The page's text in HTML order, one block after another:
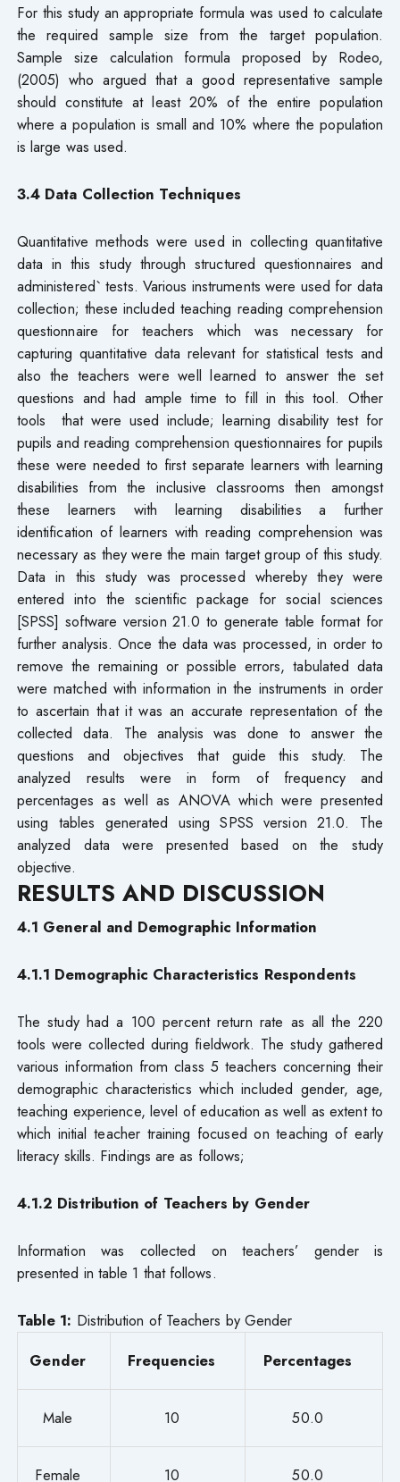
For this study an appropriate formula was used to calculate
the required sample size from the target population.
Sample size calculation formula proposed by Rodeo,
(2005) who argued that a good representative sample
should constitute at least 20% of the entire population
where a population is small and 10% where the population
is large was used.
3.4 Data Collection Techniques
Quantitative methods were used in collecting quantitative
data in this study through structured questionnaires and
administered` tests. Various instruments were used for data
collection; these included teaching reading comprehension
questionnaire for teachers which was necessary for
capturing quantitative data relevant for statistical tests and
also the teachers were well learned to answer the set
questions and had ample time to fill in this tool. Other
tools that were used include; learning disability test for
pupils and reading comprehension questionnaires for pupils
these were needed to first separate learners with learning
disabilities from the inclusive classrooms then amongst
these learners with learning disabilities a further
identification of learners with reading comprehension was
necessary as they were the main target group of this study.
Data in this study was processed whereby they were
entered into the scientific package for social sciences
[SPSS] software version 21.0 to generate table format for
further analysis. Once the data was processed, in order to
remove the remaining or possible errors, tabulated data
were matched with information in the instruments in order
to ascertain that it was an accurate representation of the
collected data. The analysis was done to answer the
questions and objectives that guide this study. The
analyzed results were in form of frequency and
percentages as well as ANOVA which were presented
using tables generated using SPSS version 21.0. The
analyzed data were presented based on the study
objective.
RESULTS AND DISCUSSION
4.1 General and Demographic Information
4.1.1 Demographic Characteristics Respondents
The study had a 100 percent return rate as all the 220
tools were collected during fieldwork. The study gathered
various information from class 5 teachers concerning their
demographic characteristics which included gender, age,
teaching experience, level of education as well as extent to
which initial teacher training focused on teaching of early
literacy skills. Findings are as follows;
4.1.2 Distribution of Teachers by Gender
Information was collected on teachers’ gender is
presented in table 1 that follows.
Table 1: Distribution of Teachers by Gender
Gender
Frequencies Percentages
Male 10 50.0
Female 10 50.0